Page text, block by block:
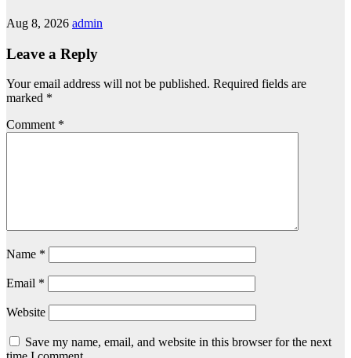
Aug 8, 2026 admin
Leave a Reply
Your email address will not be published. Required fields are
marked *
Comment *
Name *
Email *
Website
Save my name, email, and website in this browser for the next